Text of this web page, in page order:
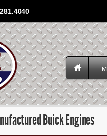
Buick Engines